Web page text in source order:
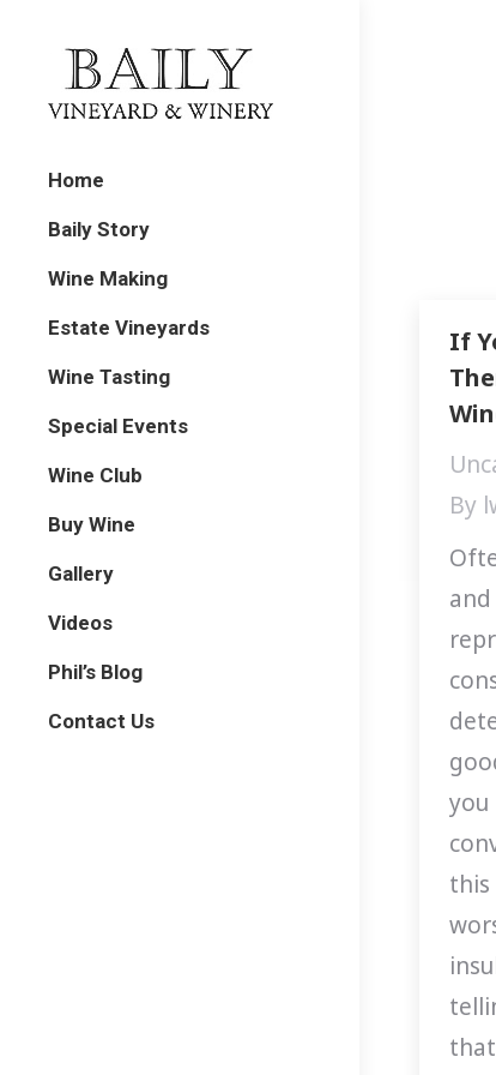
Home
Baily Story
Wine Making
Estate Vineyards
Wine Tasting
Special Events
Wine Club
Buy Wine
Gallery
Videos
Phil’s Blog
Contact Us
If
By
this